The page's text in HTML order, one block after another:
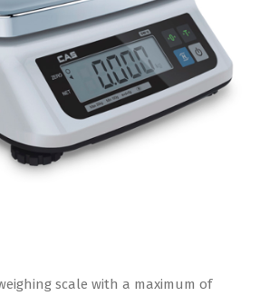
weighing scale with a maximum of